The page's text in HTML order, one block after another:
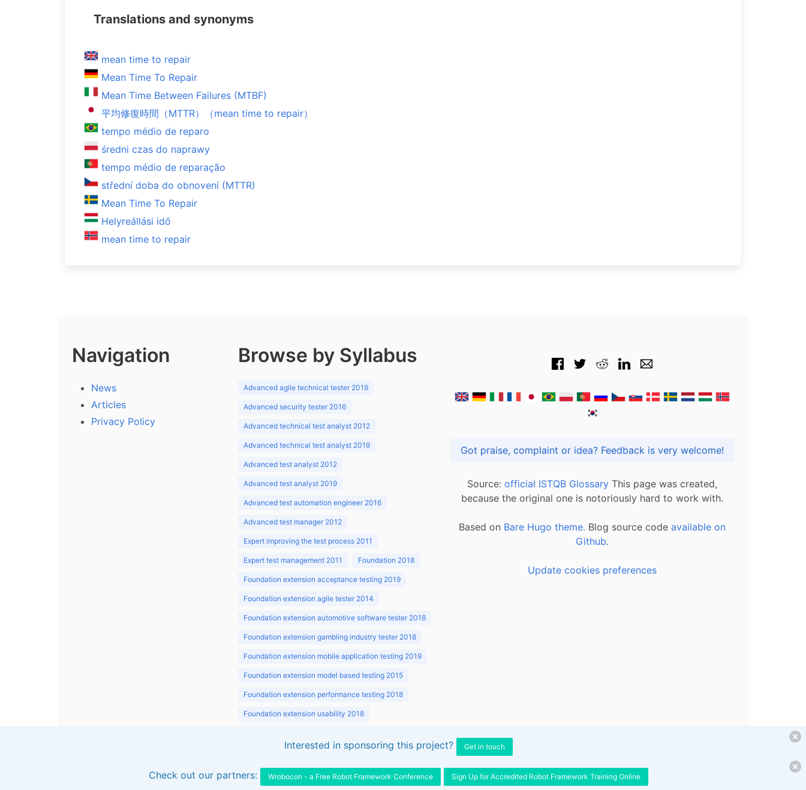
Translations and synonyms
mean time to repair
Mean Time To Repair
Mean Time Between Failures (MTBF)
平均修復時間（MTTR）（mean time to repair）
tempo médio de reparo
średni czas do naprawy
tempo médio de reparação
střední doba do obnovení (MTTR)
Mean Time To Repair
Helyreállási idő
mean time to repair
Navigation
News
Articles
Privacy Policy
Browse by Syllabus
Advanced agile technical tester 2019
Advanced security tester 2016
Advanced technical test analyst 2012
Advanced technical test analyst 2019
Advanced test analyst 2012
Advanced test analyst 2019
Advanced test automation engineer 2016
Advanced test manager 2012
Expert improving the test process 2011
Expert test management 2011 Foundation 2018
Foundation extension acceptance testing 2019
Foundation extension agile tester 2014
Foundation extension automotive software tester 2018
Foundation extension gambling industry tester 2018
Foundation extension mobile application testing 2019
Foundation extension model based testing 2015
Foundation extension performance testing 2018
Foundation extension usability 2018
Got praise, complaint or idea? Feedback is very welcome!
Source: official ISTQB Glossary This page was created,
because the original one is notoriously hard to work with.
Based on Bare Hugo theme. Blog source code available on
Github.
Update cookies preferences
Interested in sponsoring this project? Get in touch
Check out our partners: Wrobocon - a Free Robot Framework Conference Sign Up for Accredited Robot Framework Training Online